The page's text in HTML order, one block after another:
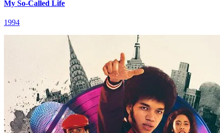
My So-Called Life
1994